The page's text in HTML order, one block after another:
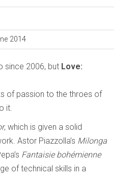
2014
since 2006, but Love:
of passion to the throes of
it.
, which is given a solid
Astor Piazzolla’s Milonga
Fantaisie bohémienne
of technical skills in a